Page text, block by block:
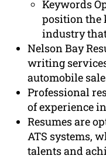
Keywords
position the
industry
Nelson Bay
writing
automobile
Professional
of experience
Resumes are
ATS systems,
talents and